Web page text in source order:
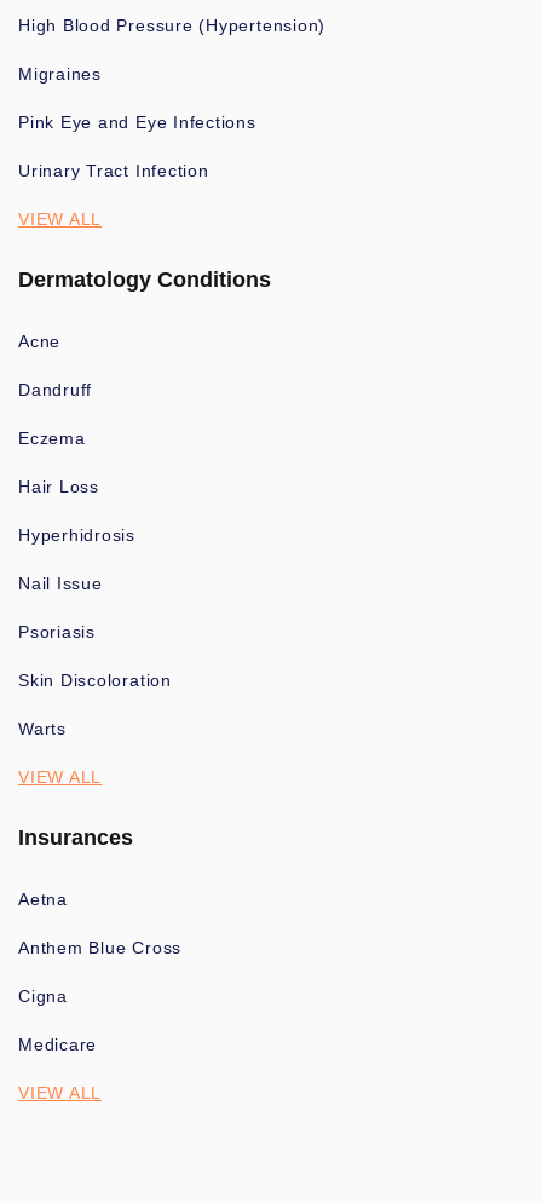
High Blood Pressure (Hypertension)
Migraines
Pink Eye and Eye Infections
Urinary Tract Infection
VIEW ALL
Dermatology Conditions
Acne
Dandruff
Eczema
Hair Loss
Hyperhidrosis
Nail Issue
Psoriasis
Skin Discoloration
Warts
VIEW ALL
Insurances
Aetna
Anthem Blue Cross
Cigna
Medicare
VIEW ALL